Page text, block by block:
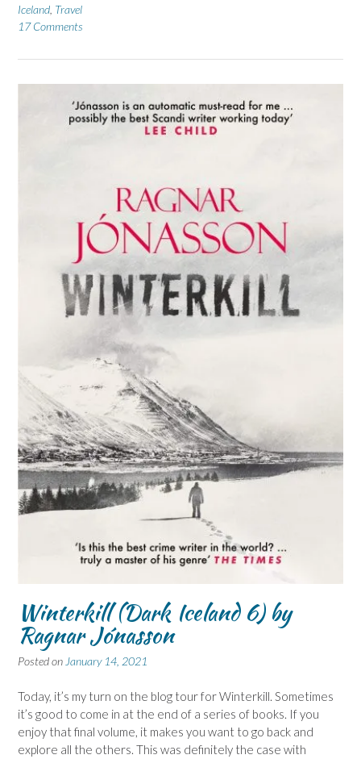
Iceland Travel
17 Comments
Winterkill (Dark Iceland 6) by
Ragnar Jónasson
Posted on January 14, 2021
Today, it’s my turn on the blog tour for Winterkill. Sometimes
it’s good to come in at the end of a series of books. If you
enjoy that final volume, it makes you want to go back and
explore all the others. This was definitely the case with